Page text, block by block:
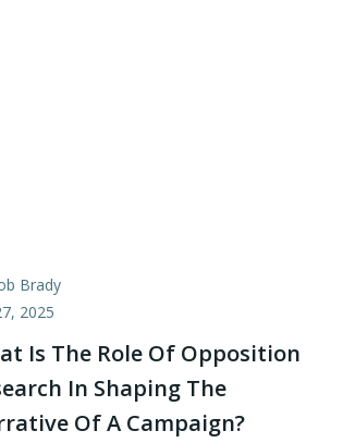
Brady
2025
Is The Role Of Opposition
In Shaping The
Of A Campaign?